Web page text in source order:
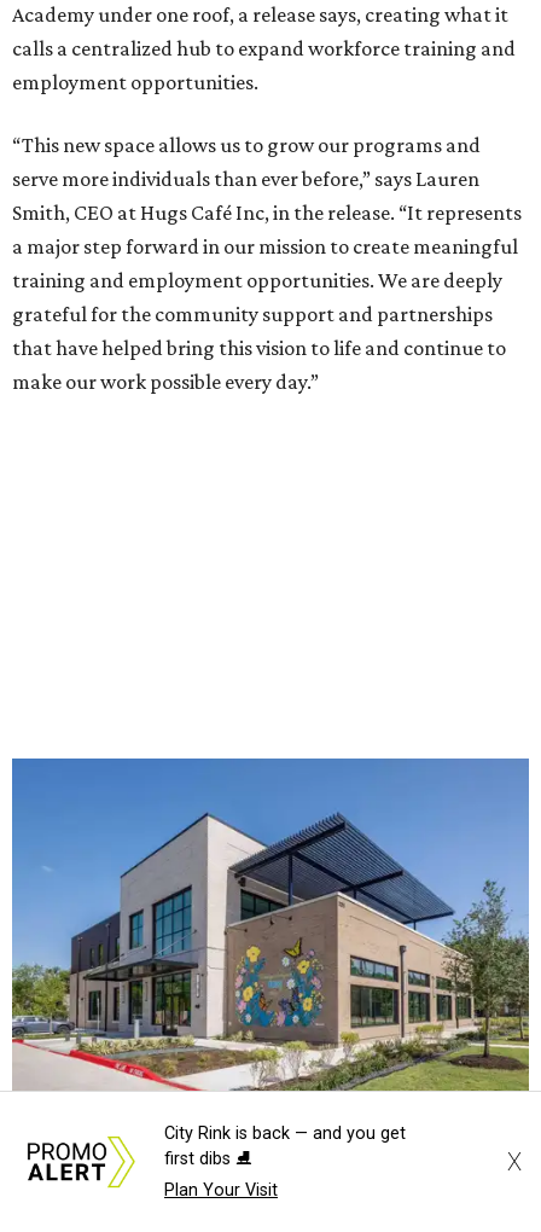
Academy under one roof, a release says, creating what it
calls a centralized hub to expand workforce training and
employment opportunities.
“This new space allows us to grow our programs and
serve more individuals than ever before,” says Lauren
Smith, CEO at Hugs Café Inc, in the release. “It represents
a major step forward in our mission to create meaningful
training and employment opportunities. We are deeply
grateful for the community support and partnerships
that have helped bring this vision to life and continue to
make our work possible every day.”
The new HQ is called Home for Hugs. Photo courtesy of Hugs Cafe
Called the Home for Hugs, the building includes a
commercial training kitchen, four classrooms,
administrative offices, flexible workspaces, a rooftop deck,
and an outdoor patio. The facility is designed to increase
the organization's training capacity while supporting
future expansion of its programs, leadership says.
Hugs Café Inc. is a McKinney-based nonprofit social
enterprise that provides hospitality training and
competitively paid employment for individuals with
City Rink is back — and you get
first dibs ⛸️
Plan Your Visit
X